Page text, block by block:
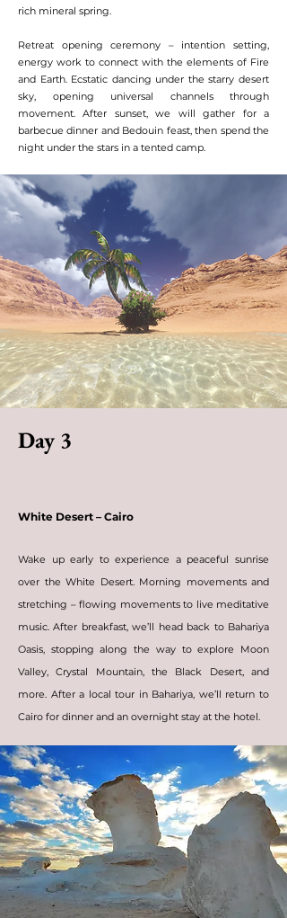
rich mineral spring.
Retreat opening ceremony – intention setting,
energy work to connect with the elements of Fire
and Earth. Ecstatic dancing under the starry desert
sky, opening universal channels through
movement. After sunset, we will gather for a
barbecue dinner and Bedouin feast, then spend the
night under the stars in a tented camp.
Day 3
White Desert – Cairo
Wake up early to experience a peaceful sunrise
over the White Desert. Morning movements and
stretching – flowing movements to live meditative
music. After breakfast, we’ll head back to Bahariya
Oasis, stopping along the way to explore Moon
Valley, Crystal Mountain, the Black Desert, and
more. After a local tour in Bahariya, we’ll return to
Cairo for dinner and an overnight stay at the hotel.